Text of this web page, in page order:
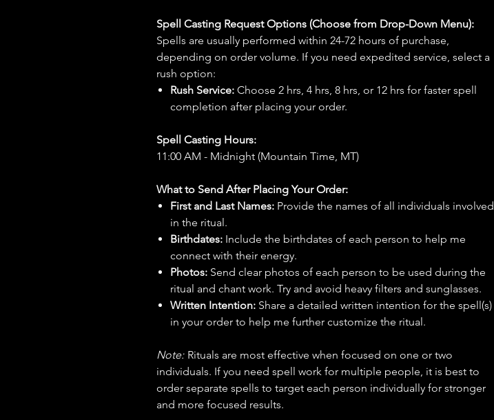
Spell Casting Request Options (Choose from Drop-Down Menu):
Spells are usually performed within 24-72 hours of purchase,
depending on order volume. If you need expedited service, select a
rush option:
Rush Service: Choose 2 hrs, 4 hrs, 8 hrs, or 12 hrs for faster spell
completion after placing your order.
Spell Casting Hours:
11:00 AM - Midnight (Mountain Time, MT)
What to Send After Placing Your Order:
First and Last Names: Provide the names of all individuals involved
in the ritual.
Birthdates: Include the birthdates of each person to help me
connect with their energy.
Photos: Send clear photos of each person to be used during the
ritual and chant work. Try and avoid heavy filters and sunglasses.
Written Intention: Share a detailed written intention for the spell(s)
in your order to help me further customize the ritual.
Note: Rituals are most effective when focused on one or two
individuals. If you need spell work for multiple people, it is best to
order separate spells to target each person individually for stronger
and more focused results.